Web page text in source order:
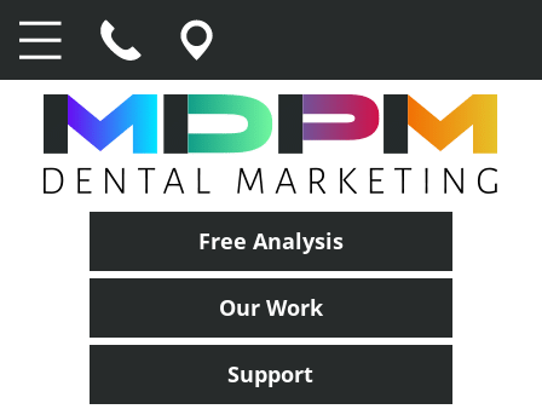
Free Analysis
Our Work
Support